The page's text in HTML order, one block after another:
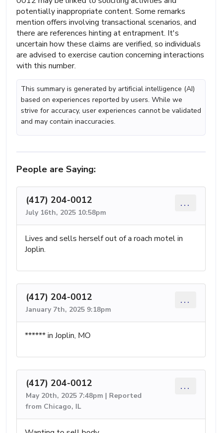
potentially inappropriate content. Some remarks
mention offers involving transactional scenarios, and
there are references hinting at entrapment. It's
uncertain how these claims are verified, so individuals
are advised to exercise caution concerning interactions
with this number.
This summary is generated by artificial intelligence (AI)
based on experiences reported by users. While we
strive for accuracy, user experiences cannot be validated
and may contain inaccuracies.
People are Saying:
(417) 204-0012
July 16th, 2025 10:58pm
...
Lives and sells herself out of a roach motel in
Joplin.
(417) 204-0012
January 7th, 2025 9:18pm
...
****** in Joplin, MO
(417) 204-0012
May 20th, 2025 7:48pm | Reported
from Chicago, IL
...